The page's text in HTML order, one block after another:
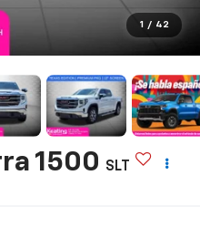
1 / 42
1500 SLT